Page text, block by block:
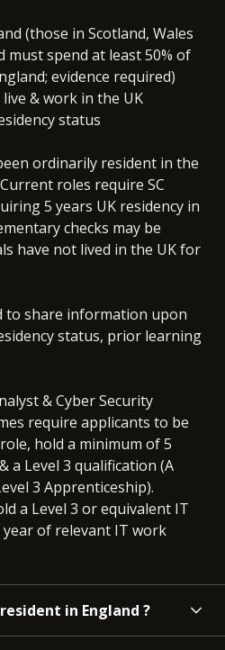
(those in Scotland, Wales
spend at least 50% of
evidence required)
& work in the UK
status
ordinarily resident in the
roles require SC
5 years UK residency in
checks may be
have not lived in the UK for
to share information upon
status, prior learning
& Cyber Security
require applicants to be
hold a minimum of 5
a Level 3 qualification (A
3 Apprenticeship).
a Level 3 or equivalent IT
of relevant IT work
in England ?